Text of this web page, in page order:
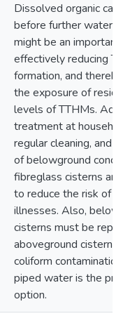
Dissolved organic
before further water
might be an important
effectively reducing
formation, and
the exposure of
levels of TTHMs.
treatment at
regular cleaning, and
of belowground
fibreglass cisterns
to reduce the risk of
illnesses. Also,
cisterns must be
aboveground cisterns
coliform
piped water is the
option.